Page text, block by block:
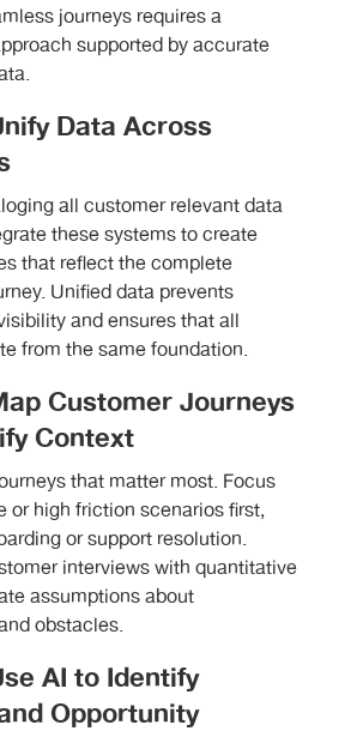
journeys requires a
supported by accurate
Data Across
all customer relevant data
these systems to create
that reflect the complete
Unified data prevents
and ensures that all
from the same foundation.
Customer Journeys
Context
that matter most. Focus
or high friction scenarios first,
or support resolution.
interviews with quantitative
assumptions about
obstacles.
AI to Identify
Opportunity